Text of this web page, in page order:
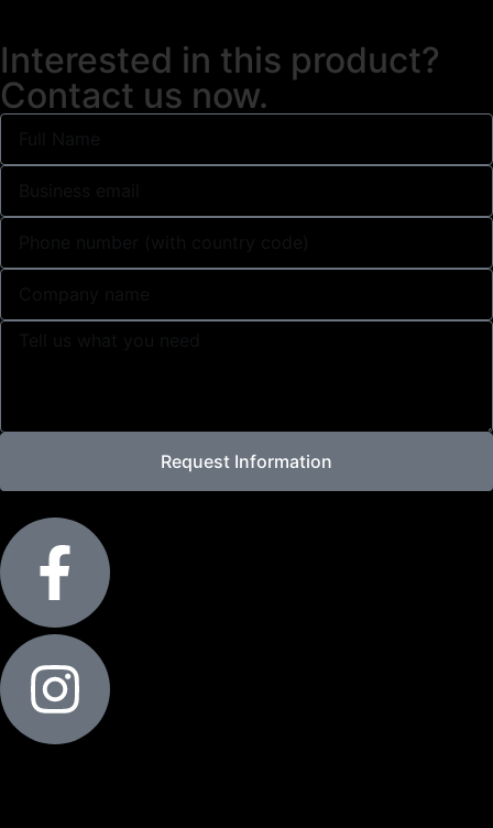
Interested in this product?
Contact us now.
Request Information